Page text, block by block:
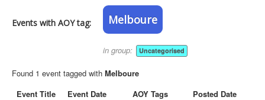
Articles
Events with AOY tag: Melboure
in group: Uncategorised
Found 1 event tagged with Melboure
Event Title
Event Date AOY Tags
Posted Date